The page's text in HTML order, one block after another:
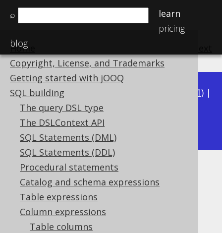
⌕
learn
pricing
blog
Home
Copyright, License, and Trademarks
Getting started with jOOQ
SQL building
The query DSL type
The DSLContext API
SQL Statements (DML)
SQL Statements (DDL)
Procedural statements
Catalog and schema expressions
Table expressions
Column expressions
Table columns
Available in versions: 3.21) |
3.20| 3.19| 3.18 |3.17
3.13|3.12
GROUP_CONCAT
Supported by ✅ Open Source Edition
✅ Express Edition ✅ Professional Edition
✅ Enterprise Edition